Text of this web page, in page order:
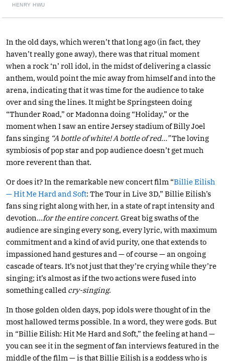
HENRY HWU
In the old days, which weren’t that long ago (in fact, they
haven’t really gone away), there was that ritual moment
when a rock ‘n’ roll idol, in the midst of delivering a classic
anthem, would point the mic away from himself and into the
arena, indicating that it was time for the audience to take
over and sing the lines. It might be Springsteen doing
“Thunder Road,” or Madonna doing “Holiday,” or the
moment when I saw an entire Jersey stadium of Billy Joel
fans singing “A bottle of white! A bottle of red…”The loving
symbiosis of pop star and pop audience doesn’t get much
more reverent than that.
Or does it? In the remarkable new concert film “Billie Eilish
— Hit Me Hard and Soft: The Tour in Live 3D,” Billie Eilish’s
fans sing right along with her, in a state of rapt intensity and
devotion…for the entire concert. Great big swaths of the
audience are singing every song, every lyric, with maximum
commitment and a kind of avid purity, one that extends to
impassioned hand gestures and — of course — an ongoing
cascade of tears. It’s not just that they’re crying while they’re
singing; it’s almost as if the two actions were fused into
something called cry-singing.
In those golden olden days, pop idols were thought of in the
most hallowed terms possible. In a word, they were gods. But
in “Billie Eilish: Hit Me Hard and Soft,” the feeling at hand —
you can see it in the segment of fan interviews featured in the
middle of the film — is that Billie Eilish is a goddess who is